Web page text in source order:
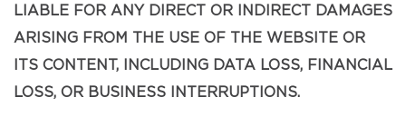
LIABLE FOR ANY DIRECT OR INDIRECT DAMAGES
ARISING FROM THE USE OF THE WEBSITE OR
ITS CONTENT, INCLUDING DATA LOSS, FINANCIAL
LOSS, OR BUSINESS INTERRUPTIONS.